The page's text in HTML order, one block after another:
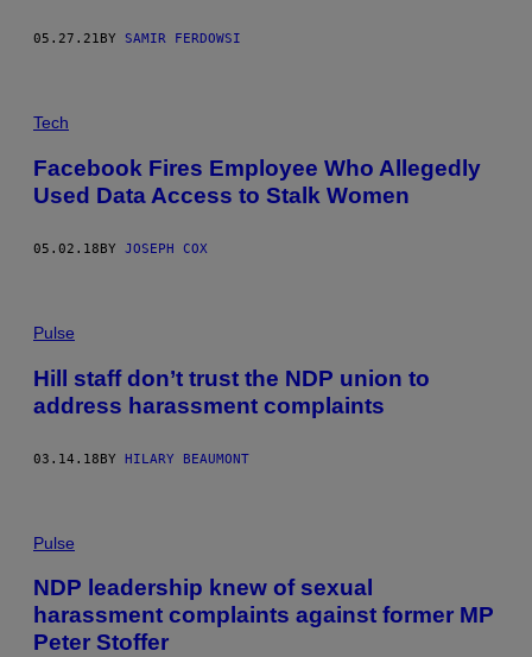
05.27.21 BY SAMIR FERDOWSI
Tech
Facebook Fires Employee Who Allegedly
Used Data Access to Stalk Women
05.02.18BY JOSEPH COX
Pulse
Hill staff don’t trust the NDP union to
address harassment complaints
03.14.18BY HILARY BEAUMONT
Pulse
NDP leadership knew of sexual
harassment complaints against former MP
Peter Stoffer